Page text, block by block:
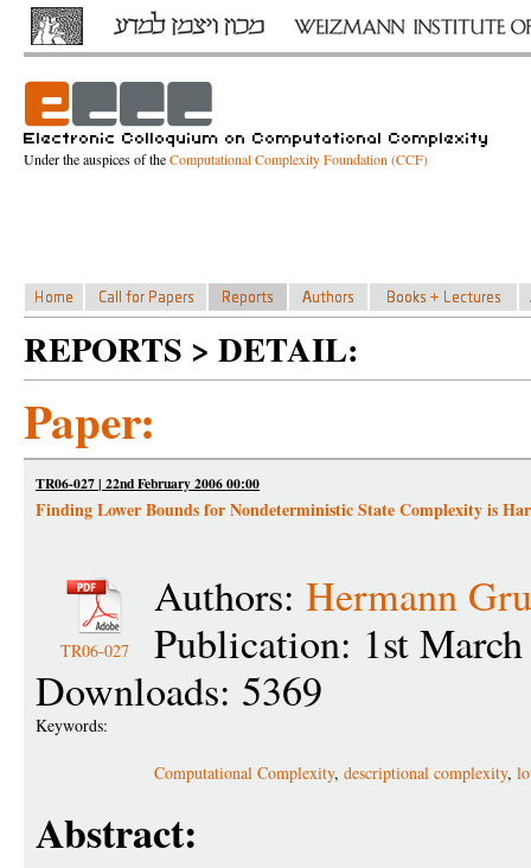
Under the auspices of theComputational Complexity Foundation (CCF)
REPORTS > DETAIL:
Paper:
TR06-027 | 22nd February 2006 00:00
Finding Lower Bounds for Nondeterministic State Complexity is
TR06-027
Authors: Hermann
Publication: 1st
Downloads: 5369
Keywords:
Computational Complexity, descriptional complexity,
Abstract: